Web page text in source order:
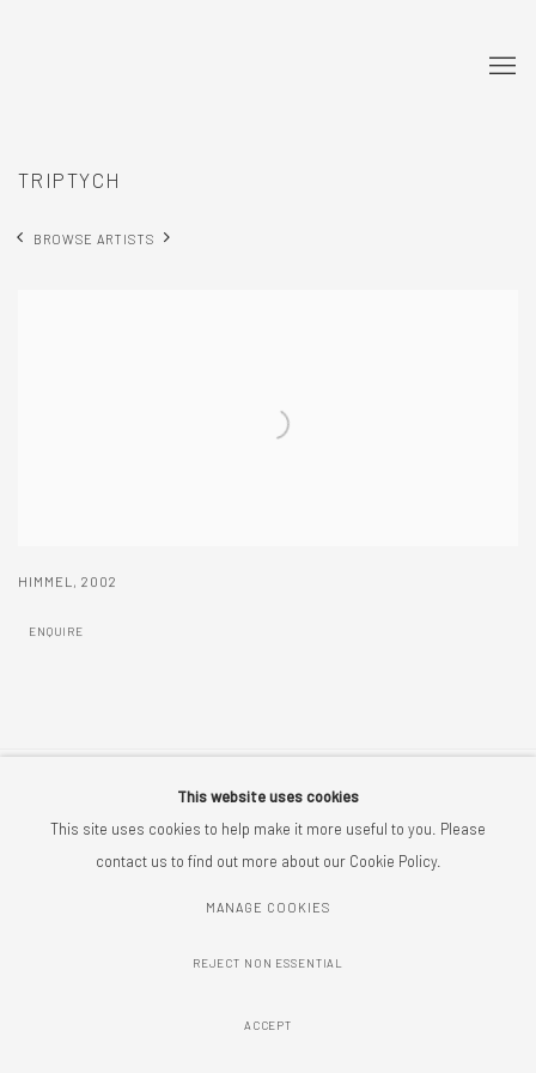
TRIPTYCH
BROWSE ARTISTS
HIMMEL ,2002
ENQUIRE
COPYRIGHT © 2026 CRIX PIEPENSTOCK SITE BY ARTLOGIC
This website uses cookies
This site uses cookies to help make it more useful to you. Please
contact us to find out more about our Cookie Policy.
MANAGE COOKIES
REJECT NON ESSENTIAL
ACCEPT